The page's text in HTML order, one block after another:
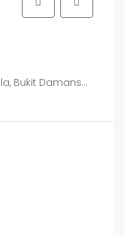
Territory of Kuala Lumpur, Malaysia